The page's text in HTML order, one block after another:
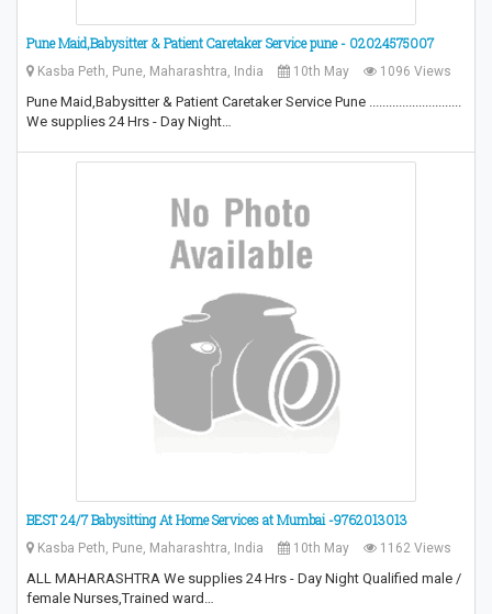
Pune Maid,Babysitter & Patient Caretaker Service pune - 02024575007
Kasba Peth, Pune, Maharashtra, India 10th May 1096 Views
Pune Maid,Babysitter & Patient Caretaker Service Pune ............................
We supplies 24 Hrs - Day Night…
BEST 24/7 Babysitting At Home Services at Mumbai -9762013013
Kasba Peth, Pune, Maharashtra, India 10th May 1162 Views
ALL MAHARASHTRA We supplies 24 Hrs - Day Night Qualified male /
female Nurses,Trained ward…